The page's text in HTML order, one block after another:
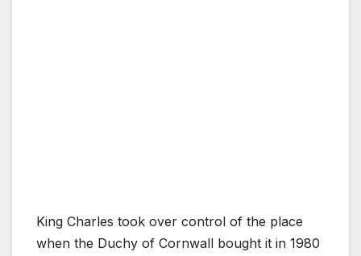
King Charles took over control of the place
when the Duchy of Cornwall bought it in 1980